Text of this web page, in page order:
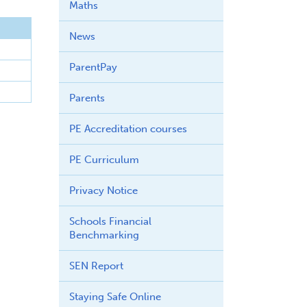
Maths
News
ParentPay
Parents
PE Accreditation courses
PE Curriculum
Privacy Notice
Schools Financial
Benchmarking
SEN Report
Staying Safe Online